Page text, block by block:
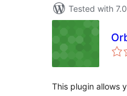
Tested with
This plugin allows